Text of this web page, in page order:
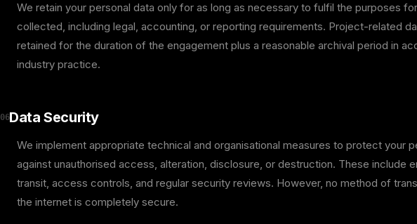
We retain your personal data only for as long as necessary to fulfil the purposes
collected, including legal, accounting, or reporting requirements. Project-related
retained for the duration of the engagement plus a reasonable archival period in
industry practice.
06Data Security
We implement appropriate technical and organisational measures to protect your
against unauthorised access, alteration, disclosure, or destruction. These include
transit, access controls, and regular security reviews. However, no method of
the internet is completely secure.